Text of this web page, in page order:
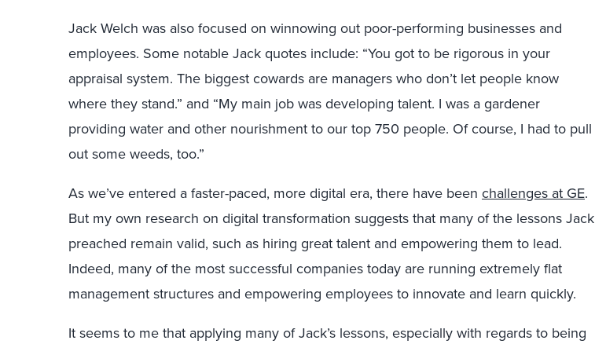
Jack Welch was also focused on winnowing out poor-performing businesses and
employees. Some notable Jack quotes include: “You got to be rigorous in your
appraisal system. The biggest cowards are managers who don’t let people know
where they stand.” and “My main job was developing talent. I was a gardener
providing water and other nourishment to our top 750 people. Of course, I had to pull
out some weeds, too.”
As we’ve entered a faster-paced, more digital era, there have been challenges at GE.
But my own research on digital transformation suggests that many of the lessons Jack
preached remain valid, such as hiring great talent and empowering them to lead.
Indeed, many of the most successful companies today are running extremely flat
management structures and empowering employees to innovate and learn quickly.
It seems to me that applying many of Jack’s lessons, especially with regards to being